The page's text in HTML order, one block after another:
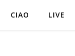
CIAO LIVE